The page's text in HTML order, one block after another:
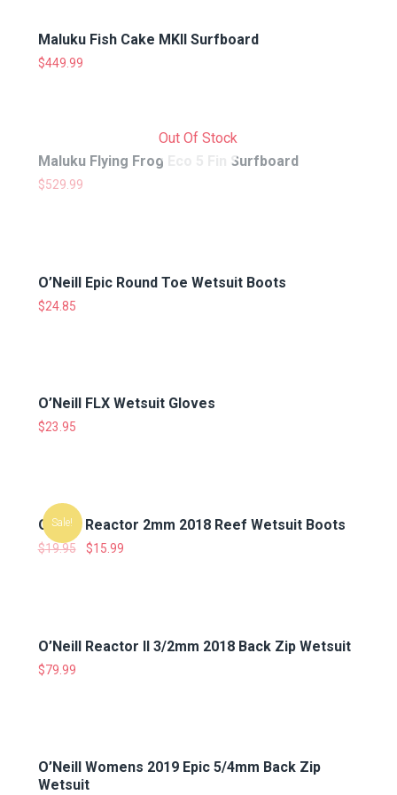
Maluku Fish Cake MKII Surfboard
$449.99
Out Of Stock
Maluku Flying Frog Eco 5 Fin Surfboard
$529.99
O’Neill Epic Round Toe Wetsuit Boots
$24.85
O’Neill FLX Wetsuit Gloves
$23.95
Sale!
O’Neill Reactor 2mm 2018 Reef Wetsuit Boots
$19.95 $15.99
O’Neill Reactor II 3/2mm 2018 Back Zip Wetsuit
$79.99
O’Neill Womens 2019 Epic 5/4mm Back Zip
Wetsuit